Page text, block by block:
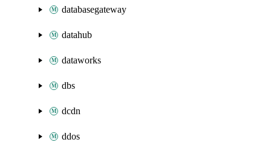
databasegateway
datahub
dataworks
dbs
dcdn
ddos